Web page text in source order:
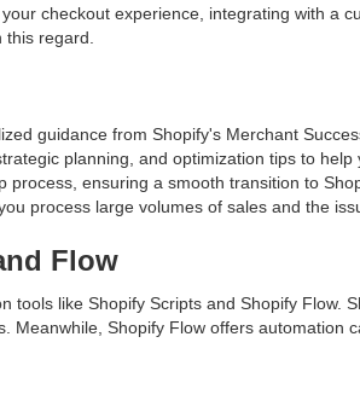
checkout experience, integrating with a
regard.
guidance from Shopify's Merchant
planning, and optimization tips to
ensuring a smooth transition to
process large volumes of sales and the
Flow
like Shopify Scripts and Shopify Flow.
Meanwhile, Shopify Flow offers